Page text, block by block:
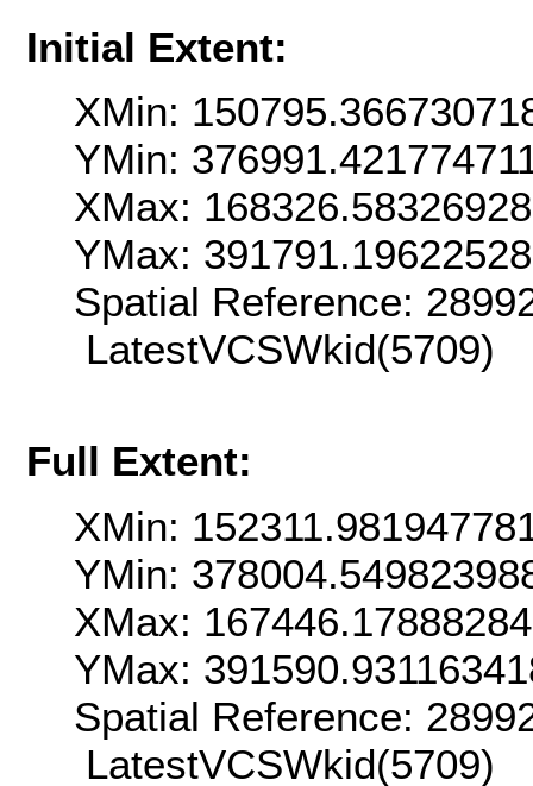
Initial Extent:
XMin:
YMin:
XMax:
YMax:
Spatial Reference:
LatestVCSWkid(5709)
Full Extent:
XMin:
YMin:
XMax:
YMax:
Spatial Reference:
LatestVCSWkid(5709)